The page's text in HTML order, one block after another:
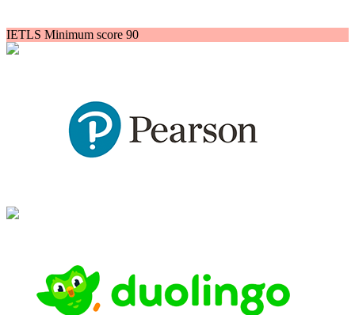
IETLS Minimum score 90